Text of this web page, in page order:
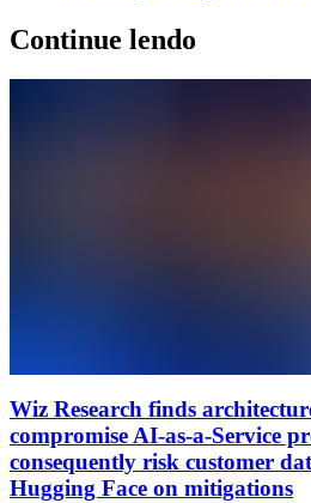
Continue lendo
Wiz Research finds
compromise AI-as-a-Service
consequently risk customer
Hugging Face on mitigations